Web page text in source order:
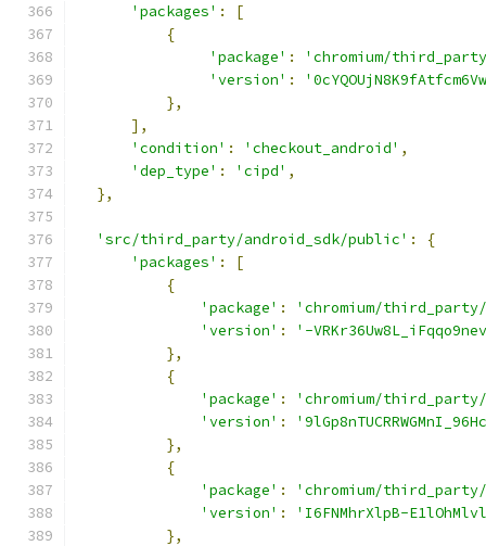
'packages' :
[
{
'package' :
'chromium/
'version' :
},
],
'condition' : 'checkout_android' ,
'dep_type' : 'cipd' ,
},
'src/third_party/android_sdk/public' :
{
'packages' :
[
{
'package' :
'chromium/
'version' :
'-
},
{
'package' :
'chromium/
'version' :
},
{
'package' :
'chromium/
'version' :
'I6FNMhrXlpB-
},